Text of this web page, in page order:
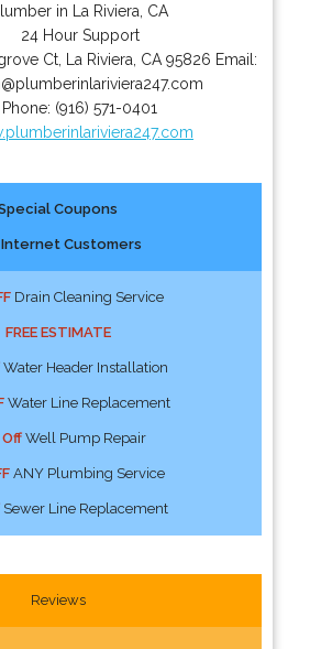
in La Riviera, CA
24 Hour Support
Ct La Riviera CA 95826 Email:
Phone: (916) 571-0401
Coupons
Internet Customers
Drain Cleaning Service
FREE ESTIMATE
Water Header Installation
Water Line Replacement
OffWell Pump Repair
ANY Plumbing Service
Sewer Line Replacement
Reviews